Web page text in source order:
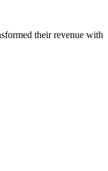
their revenue with